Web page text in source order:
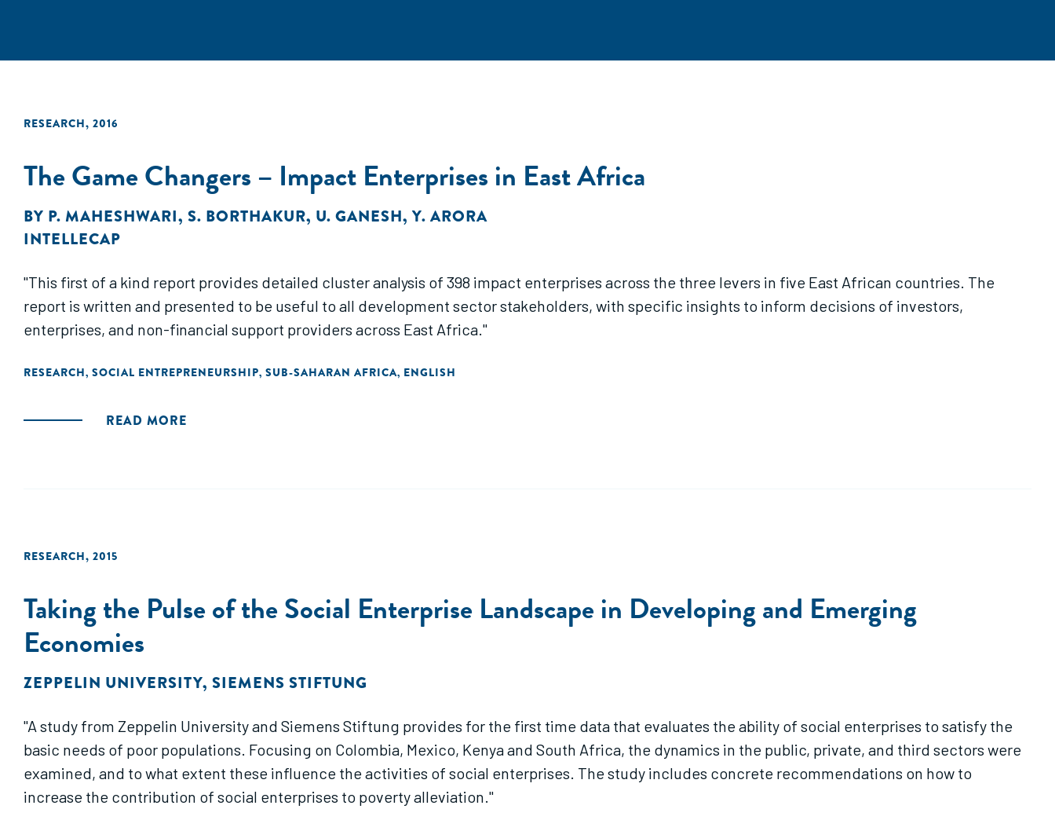
RESEARCH, 2016
The Game Changers – Impact Enterprises in East Africa
BY P. MAHESHWARI, S. BORTHAKUR, U. GANESH, Y. ARORA
INTELLECAP
"This first of a kind report provides detailed cluster analysis of 398 impact enterprises across the three levers in five East African countries. The
report is written and presented to be useful to all development sector stakeholders, with specific insights to inform decisions of investors,
enterprises, and non-financial support providers across East Africa."
RESEARCH, SOCIAL ENTREPRENEURSHIP, SUB-SAHARAN AFRICA, ENGLISH
READ MORE
RESEARCH, 2015
Taking the Pulse of the Social Enterprise Landscape in Developing and Emerging
Economies
ZEPPELIN UNIVERSITY, SIEMENS STIFTUNG
"A study from Zeppelin University and Siemens Stiftung provides for the first time data that evaluates the ability of social enterprises to satisfy the
basic needs of poor populations. Focusing on Colombia, Mexico, Kenya and South Africa, the dynamics in the public, private, and third sectors were
examined, and to what extent these influence the activities of social enterprises. The study includes concrete recommendations on how to
increase the contribution of social enterprises to poverty alleviation."